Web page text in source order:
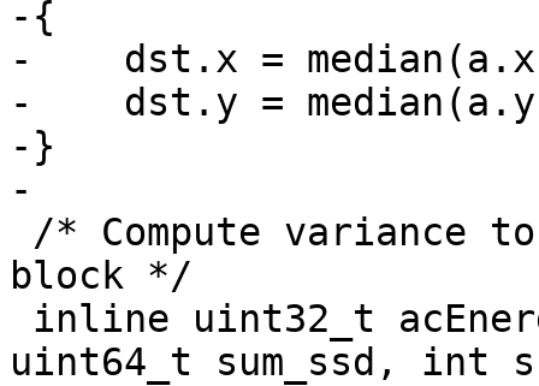
-{
-    dst.x =
-    dst.y =
-}
-
block */
uint64_t sum_ssd,